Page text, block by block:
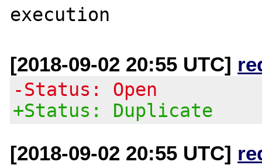
[2018-09-02 20:55 UTC]
-Status: Open
+Status: Duplicate
[2018-09-02 20:55 UTC]